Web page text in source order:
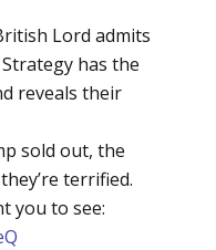
Lord admits
has the
reveals their
sold out, the
terrified.
you to see: